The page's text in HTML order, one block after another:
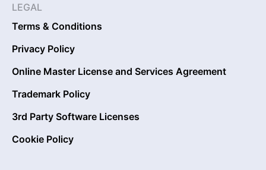
LEGAL
Terms & Conditions
Privacy Policy
Online Master License and Services Agreement
Trademark Policy
3rd Party Software Licenses
Cookie Policy